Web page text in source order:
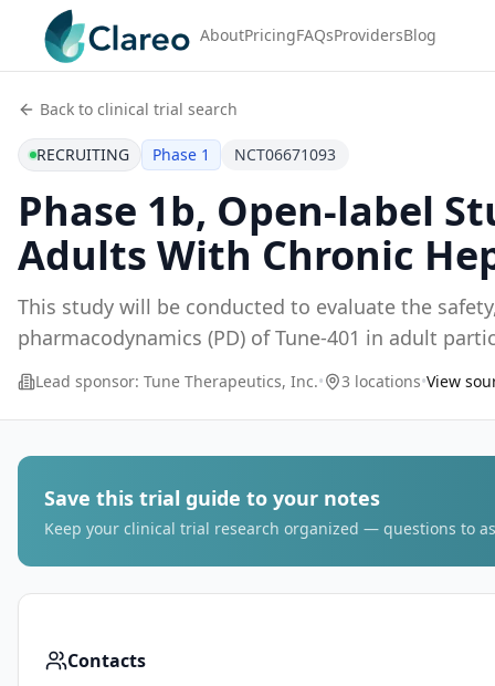
AboutPricingFAQsProvidersBlog
Back to clinical trial search
RECRUITING Phase 1 NCT06671093
Phase 1b, Open-label
Adults With Chronic
This study will be conducted to evaluate the
pharmacodynamics (PD) of Tune-401 in adult
Lead sponsor: Tune Therapeutics, Inc.• 3 locations•View
Save this trial guide to your notes
Keep your clinical trial research organized — questions to
Contacts